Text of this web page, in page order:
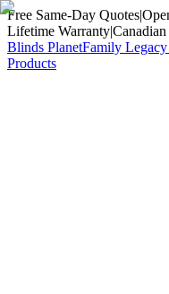
Free Same-Day Quotes|
Lifetime Warranty|
Blinds PlanetFamily
Products